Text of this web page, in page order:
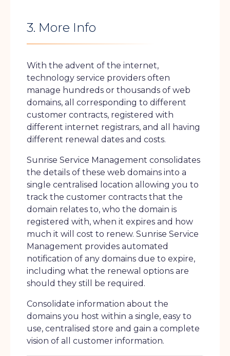
3. More Info
With the advent of the internet,
technology service providers often
manage hundreds or thousands of web
domains, all corresponding to different
customer contracts, registered with
different internet registrars, and all having
different renewal dates and costs.
Sunrise Service Management consolidates
the details of these web domains into a
single centralised location allowing you to
track the customer contracts that the
domain relates to, who the domain is
registered with, when it expires and how
much it will cost to renew. Sunrise Service
Management provides automated
notification of any domains due to expire,
including what the renewal options are
should they still be required.
Consolidate information about the
domains you host within a single, easy to
use, centralised store and gain a complete
vision of all customer information.